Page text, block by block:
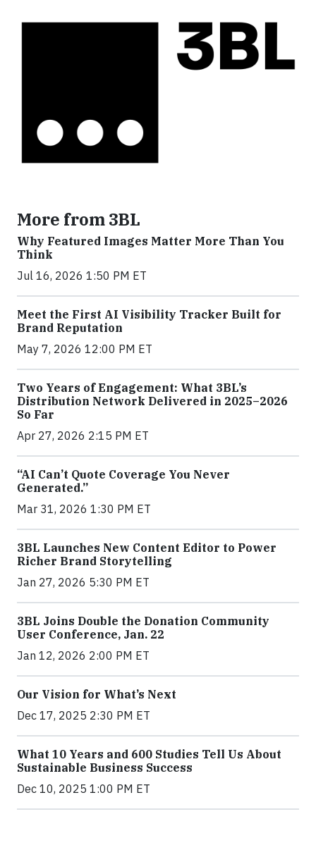
More from 3BL
Why Featured Images Matter More Than You
Think
Jul 16, 2026 1:50 PM ET
Meet the First AI Visibility Tracker Built for
Brand Reputation
May 7, 2026 12:00 PM ET
Two Years of Engagement: What 3BL’s
Distribution Network Delivered in 2025–2026
So Far
Apr 27, 2026 2:15 PM ET
“AI Can’t Quote Coverage You Never
Generated.”
Mar 31, 2026 1:30 PM ET
3BL Launches New Content Editor to Power
Richer Brand Storytelling
Jan 27, 2026 5:30 PM ET
3BL Joins Double the Donation Community
User Conference, Jan. 22
Jan 12, 2026 2:00 PM ET
Our Vision for What’s Next
Dec 17, 2025 2:30 PM ET
What 10 Years and 600 Studies Tell Us About
Sustainable Business Success
Dec 10, 2025 1:00 PM ET